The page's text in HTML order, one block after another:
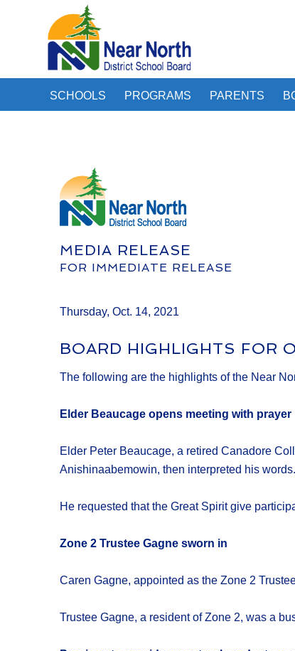
SCHOOLS PROGRAMS PARENTS
MEDIA RELEASE
FOR IMMEDIATE RELEASE
Thursday, Oct. 14, 2021
BOARD HIGHLIGHTS FOR
The following are the highlights of the Near
Elder Beaucage opens meeting with prayer
Elder Peter Beaucage, a retired Canadore
Anishinaabemowin, then interpreted his words.
He requested that the Great Spirit give
Zone 2 Trustee Gagne sworn in
Caren Gagne, appointed as the Zone 2
Trustee Gagne, a resident of Zone 2, was a